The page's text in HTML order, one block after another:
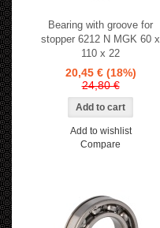
Bearing with groove for
stopper 6212 N MGK 60 x
110 x 22
20,45 € (18%)
24,80 €
Add to wishlist
Compare